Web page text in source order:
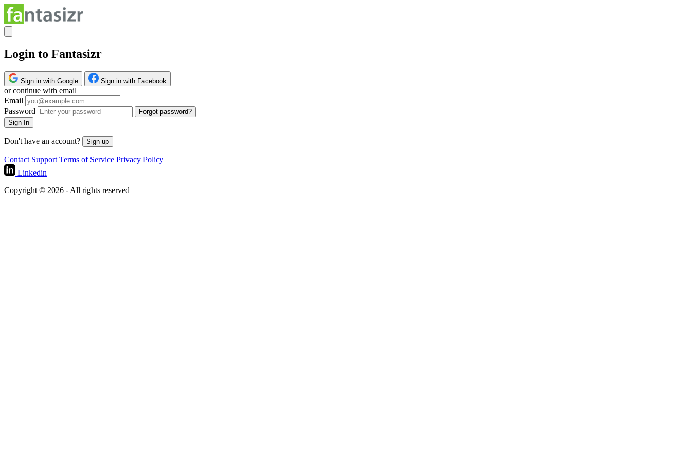
Login to Fantasizr
Sign in with Google Sign in with Facebook
or continue with email
Email
Password
Forgot password?
Sign In
Don't have an account? Sign up
Contact Support Terms of Service Privacy Policy
Linkedin
Copyright © 2026 - All rights reserved